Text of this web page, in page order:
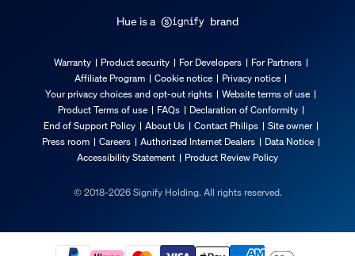
Hue is a brand
Warranty Product security For Developers
For Partners
Affiliate Program
Cookie notice
Privacy notice
Your privacy choices and opt-out rights
Website terms of use
Product Terms of use
FAQs
Declaration of Conformity
End of Support Policy
About Us Contact Philips
Site owner
Press room
Careers Authorized Internet Dealers
Data Notice
Accessibility Statement
Product Review Policy
© 2018-2026 Signify Holding. All rights reserved.